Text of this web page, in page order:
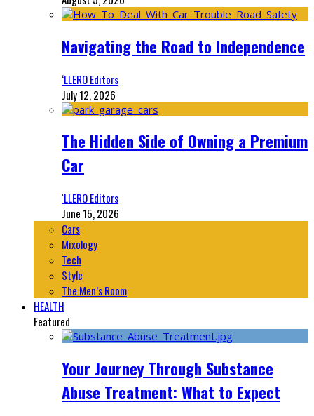
Navigating the Road to Independence
‘LLERO Editors
July 12, 2026
The Hidden Side of Owning a Premium
Car
‘LLERO Editors
June 15, 2026
Cars
Mixology
Tech
Style
The Men’s Room
HEALTH
Featured
Your Journey Through Substance
Abuse Treatment: What to Expect